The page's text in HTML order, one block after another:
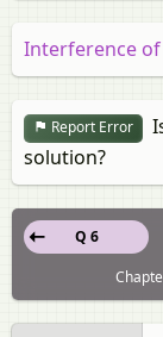
Interference of
Report Error
solution?
Q 6